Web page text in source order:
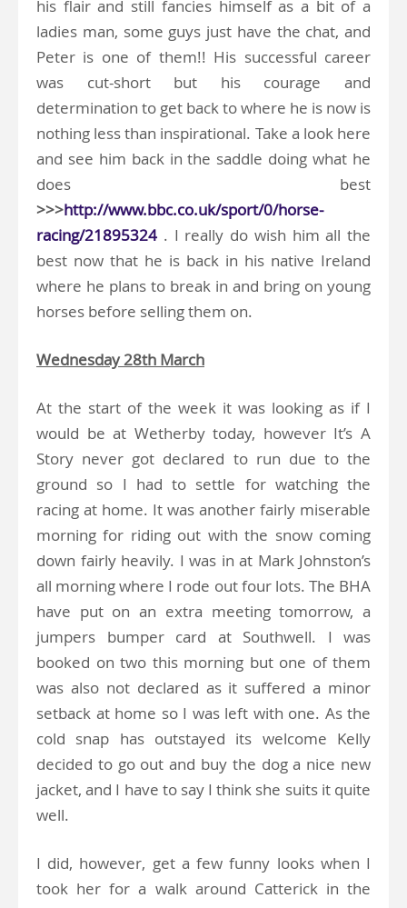
his flair and still fancies himself as a bit of a
ladies man, some guys just have the chat, and
Peter is one of them!! His successful career
was cut-short but his courage and
determination to get back to where he is now is
nothing less than inspirational. Take a look here
and see him back in the saddle doing what he
does best
>>>http://www.bbc.co.uk/sport/0/horse-
racing/21895324 . I really do wish him all the
best now that he is back in his native Ireland
where he plans to break in and bring on young
horses before selling them on.
Wednesday 28th March
At the start of the week it was looking as if I
would be at Wetherby today, however It’s A
Story never got declared to run due to the
ground so I had to settle for watching the
racing at home. It was another fairly miserable
morning for riding out with the snow coming
down fairly heavily. I was in at Mark Johnston’s
all morning where I rode out four lots. The BHA
have put on an extra meeting tomorrow, a
jumpers bumper card at Southwell. I was
booked on two this morning but one of them
was also not declared as it suffered a minor
setback at home so I was left with one. As the
cold snap has outstayed its welcome Kelly
decided to go out and buy the dog a nice new
jacket, and I have to say I think she suits it quite
well.
I did, however, get a few funny looks when I
took her for a walk around Catterick in the